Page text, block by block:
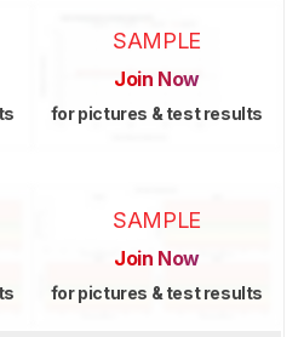
SAMPLE
Join Now
for pictures & test results
SAMPLE
Join Now
for pictures & test results